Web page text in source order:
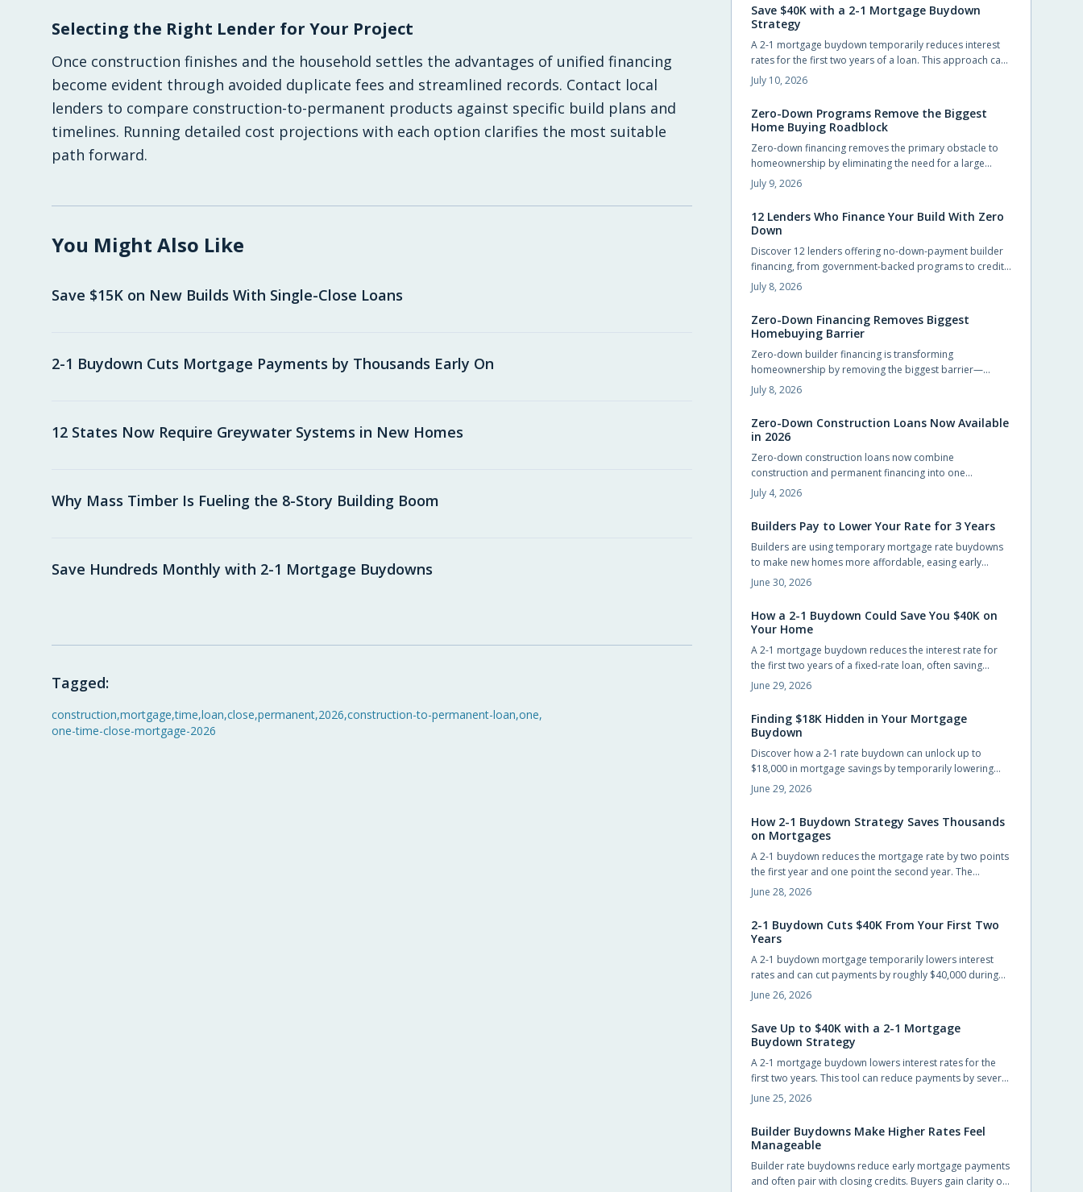
Selecting the Right Lender for Your Project
Once construction finishes and the household settles the advantages of unified financing
become evident through avoided duplicate fees and streamlined records. Contact local
lenders to compare construction-to-permanent products against specific build plans and
timelines. Running detailed cost projections with each option clarifies the most suitable
path forward.
You Might Also Like
Save $15K on New Builds With Single-Close Loans
2-1 Buydown Cuts Mortgage Payments by Thousands Early On
12 States Now Require Greywater Systems in New Homes
Why Mass Timber Is Fueling the 8-Story Building Boom
Save Hundreds Monthly with 2-1 Mortgage Buydowns
Tagged:
construction,mortgage,time,loan,close,permanent,2026,construction-to-permanent-loan,one,
one-time-close-mortgage-2026
Save $40K with a 2-1 Mortgage Buydown
Strategy
A 2-1 mortgage buydown temporarily reduces interest
rates for the first two years of a loan. This approach can
save buyers up to $40,000 while providing manageable
early payments during the transition to homeownership.
July 10, 2026
Zero-Down Programs Remove the Biggest
Home Buying Roadblock
Zero-down financing removes the primary obstacle to
homeownership by eliminating the need for a large
upfront payment. Builders and lenders now provide
structured options that let qualified buyers move in
sooner while preserving cash for other priorities.
July 9, 2026
12 Lenders Who Finance Your Build With Zero
Down
Discover 12 lenders offering no-down-payment builder
financing, from government-backed programs to credit
unions and private lenders. Learn how zero-down
construction loans work, who qualifies, and how to
choose the right lender. Build your dream home without
draining savings—explore flexible, accessible financing
options that make starting construction easier than ever.
July 8, 2026
Zero-Down Financing Removes Biggest
Homebuying Barrier
Zero-down builder financing is transforming
homeownership by removing the biggest barrier—
saving for a down payment. This innovative approach
lets buyers move in sooner, enjoy flexible terms, and
personalize their new homes. Learn how it works, what
to watch for, and why builders are embracing this game-
July 8, 2026
Zero-Down Construction Loans Now Available
in 2026
Zero-down construction loans now combine
construction and permanent financing into one
streamlined package. Qualified buyers can build without
large upfront deposits while preserving savings for
furnishings and landscaping. This guide outlines
eligibility, budgeting practices, and steps to complete an
application successfully.
July 4, 2026
Builders Pay to Lower Your Rate for 3 Years
Builders are using temporary mortgage rate buydowns
to make new homes more affordable, easing early
payments while keeping sales steady. These incentives
can save buyers hundreds monthly, but only if the math
works long-term. Learn how buydowns compare to price
cuts, what to watch for, and when they truly pay off.
June 30, 2026
How a 2-1 Buydown Could Save You $40K on
Your Home
A 2-1 mortgage buydown reduces the interest rate for
the first two years of a fixed-rate loan, often saving
buyers around $40,000 in interest when the builder or
seller funds the cost upfront.
June 29, 2026
Finding $18K Hidden in Your Mortgage
Buydown
Discover how a 2-1 rate buydown can unlock up to
$18,000 in mortgage savings by temporarily lowering
your interest rate for the first two years. Learn how
builders fund this incentive, why it is gaining popularity,
and how it helps buyers ease into homeownership with
flexibility and financial confidence.
June 29, 2026
How 2-1 Buydown Strategy Saves Thousands
on Mortgages
A 2-1 buydown reduces the mortgage rate by two points
the first year and one point the second year. The
strategy, often funded by builders or lenders, lowers
early payments and can save up to $40,000 while giving
buyers time to refinance.
June 28, 2026
2-1 Buydown Cuts $40K From Your First Two
Years
A 2-1 buydown mortgage temporarily lowers interest
rates and can cut payments by roughly $40,000 during
the first two years. Builders often cover the cost, giving
new homeowners short-term relief and time to prepare
for the permanent rate.
June 26, 2026
Save Up to $40K with a 2-1 Mortgage
Buydown Strategy
A 2-1 mortgage buydown lowers interest rates for the
first two years. This tool can reduce payments by several
hundred dollars monthly and generate substantial early
savings for new homeowners.
June 25, 2026
Builder Buydowns Make Higher Rates Feel
Manageable
Builder rate buydowns reduce early mortgage payments
and often pair with closing credits. Buyers gain clarity on